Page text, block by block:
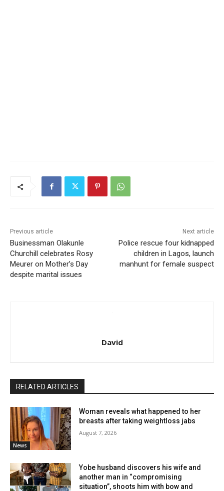
Previous article
Businessman Olakunle
Churchill celebrates Rosy
Meurer on Mother’s Day
despite marital issues
Next article
Police rescue four kidnapped
children in Lagos, launch
manhunt for female suspect
David
RELATED ARTICLES
News
Woman reveals what happened to her
breasts after taking weightloss jabs
August 7, 2026
Yobe husband discovers his wife and
another man in “compromising
situation”, shoots him with bow and